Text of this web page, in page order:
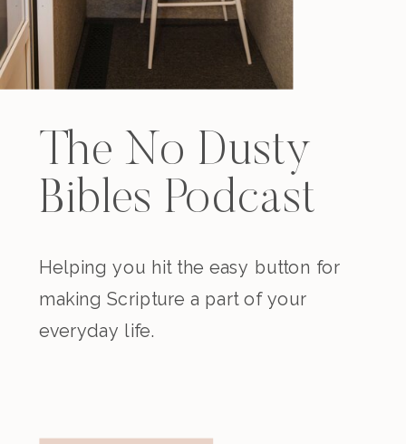
The No Dusty
Bibles Podcast
Helping you hit the easy button for
making Scripture a part of your
everyday life.